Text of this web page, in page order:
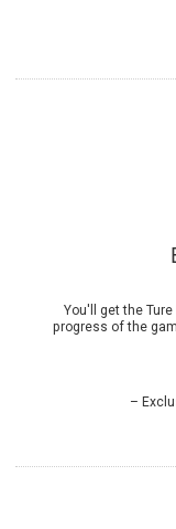
You'll get the
progress of the